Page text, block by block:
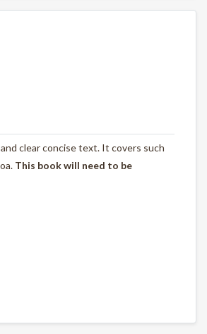
clear concise text. It covers such
This book will need to be